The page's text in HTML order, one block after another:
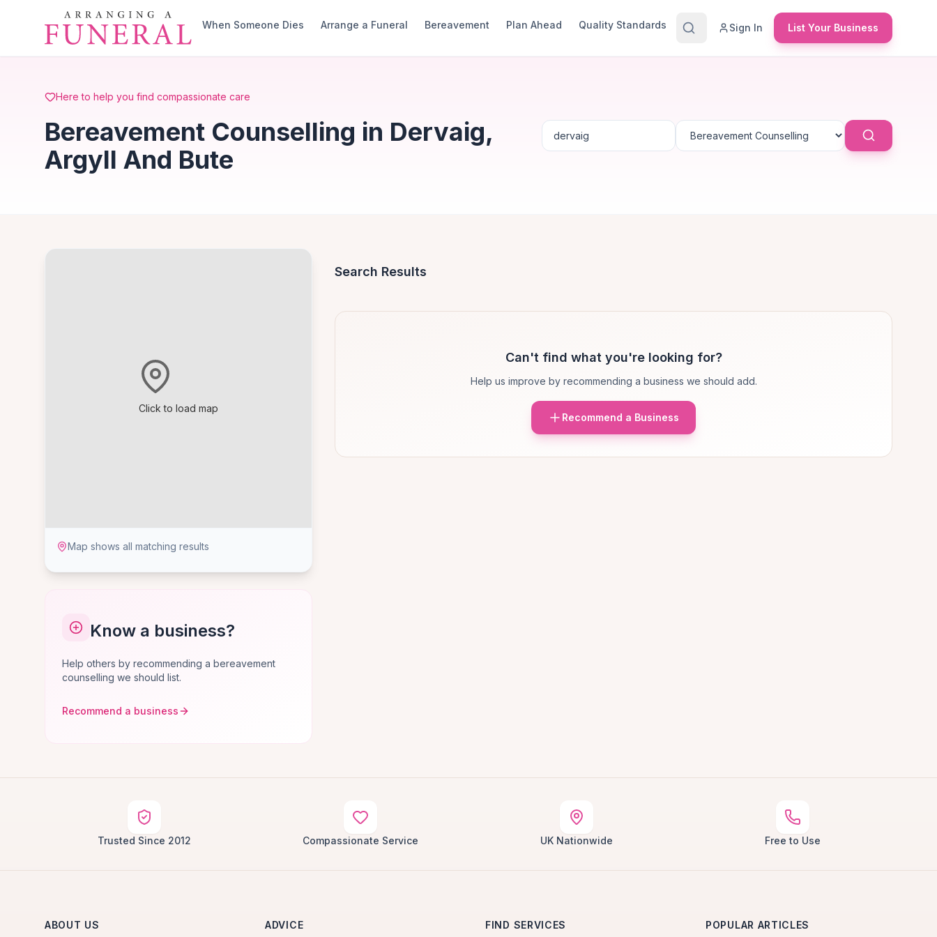
Skip to main content
When Someone Dies
Arrange a Funeral Bereavement Plan Ahead Quality Standards Sign In List Your Business
Here to help you find compassionate care
Bereavement Counselling in Dervaig,
Argyll And Bute
Click to load map
Map shows all matching results
Know a business?
Help others by recommending a bereavement
counselling we should list.
Recommend a business
Search Results
Can't find what you're looking for?
Help us improve by recommending a business we should add.
Recommend a Business
Trusted Since 2012 Compassionate Service UK Nationwide Free to Use
ABOUT US ADVICE FIND SERVICES POPULAR ARTICLES